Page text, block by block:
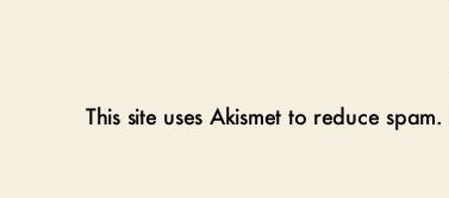
This site uses Akismet to reduce spam.